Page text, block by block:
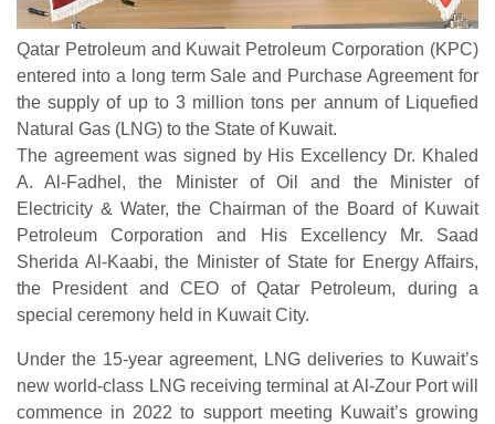
Qatar Petroleum and Kuwait Petroleum Corporation (KPC)
entered into a long term Sale and Purchase Agreement for
the supply of up to 3 million tons per annum of Liquefied
Natural Gas (LNG) to the State of Kuwait.
The agreement was signed by His Excellency Dr. Khaled
A. Al-Fadhel, the Minister of Oil and the Minister of
Electricity & Water, the Chairman of the Board of Kuwait
Petroleum Corporation and His Excellency Mr. Saad
Sherida Al-Kaabi, the Minister of State for Energy Affairs,
the President and CEO of Qatar Petroleum, during a
special ceremony held in Kuwait City.
Under the 15-year agreement, LNG deliveries to Kuwait’s
new world-class LNG receiving terminal at Al-Zour Port will
commence in 2022 to support meeting Kuwait’s growing